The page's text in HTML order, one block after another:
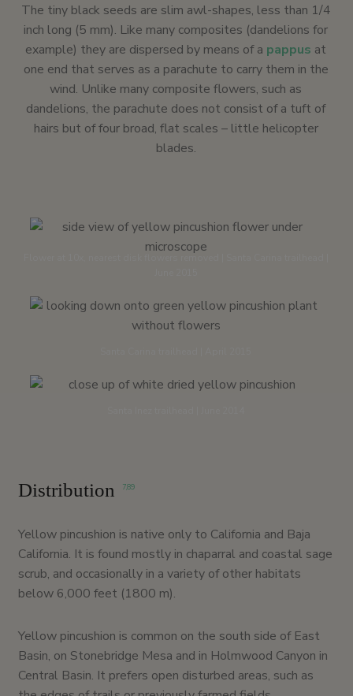
The tiny black seeds are slim awl-shapes, less than 1/4
inch long (5 mm). Like many composites (dandelions for
example) they are dispersed by means of a pappus at
one end that serves as a parachute to carry them in the
wind. Unlike many composite flowers, such as
dandelions, the parachute does not consist of a tuft of
hairs but of four broad, flat scales – little helicopter
blades.
Distribution 7,89
Yellow pincushion is native only to California and Baja
California. It is found mostly in chaparral and coastal sage
scrub, and occasionally in a variety of other habitats
below 6,000 feet (1800 m).
Yellow pincushion is common on the south side of East
Basin, on Stonebridge Mesa and in Holmwood Canyon in
Central Basin. It prefers open disturbed areas, such as